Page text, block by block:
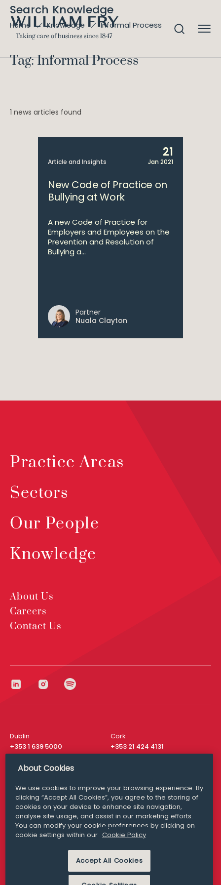
Search Knowledge
Home Knowledge Informal Process
Tag: Informal Process
1 news articles found
Article and Insights
21
Jan 2021
New Code of Practice on
Bullying at Work
A new Code of Practice for
Employers and Employees on the
Prevention and Resolution of
Bullying a...
Partner
Nuala Clayton
Practice Areas
Sectors
Our People
Knowledge
About Us
Careers
Contact Us
Dublin
+353 1 639 5000
Cork
+353 21 424 4131
London
San Francisco
+ 1 415 200 4910
Media Queries
media@williamfry.com
MODERN SLAVERY
PRIVACY STATEMENT
About Cookies
We use cookies to improve your browsing experience. By
clicking “Accept All Cookies”, you agree to the storing of
cookies on your device to enhance site navigation,
analyse site usage, and assist in our marketing efforts.
You can modify your cookie preferences by clicking on
cookie settings within our Cookie Policy
Accept All Cookies